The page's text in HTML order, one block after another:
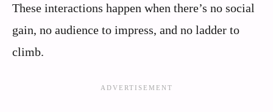
These interactions happen when there’s no social
gain, no audience to impress, and no ladder to
climb.